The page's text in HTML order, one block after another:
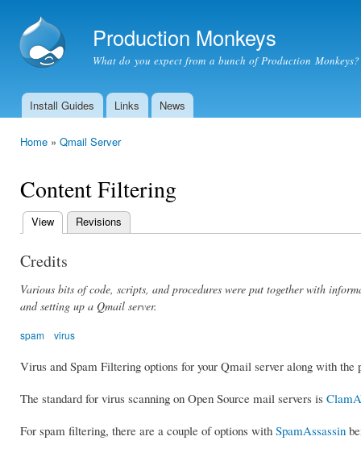
Production Monkeys
What do you expect from a bunch of Production Monkeys?
Main menu
Install Guides Links News
Home » Qmail Server
Content Filtering
Primary
tabs
View (active tab)
Revisions
Credits
Various bits of code, scripts, and procedures were put together with
and setting up a Qmail server.
spam virus
Virus and Spam Filtering options for your Qmail server along with the
The standard for virus scanning on Open Source mail servers is
For spam filtering, there are a couple of options with SpamAssassin